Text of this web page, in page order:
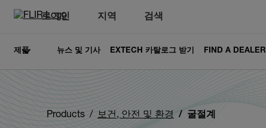
로그인 지역 검색
제품 뉴스 및 기사 EXTECH 카탈로그 받기 FIND A DEALER
Products 보건, 안전 및 환경 굴절계